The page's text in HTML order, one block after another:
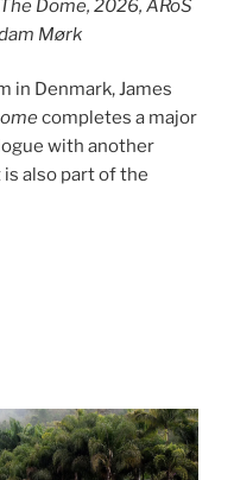
Dome, 2026, ARoS
Mørk
in Denmark, James
completes a major
with another
also part of the